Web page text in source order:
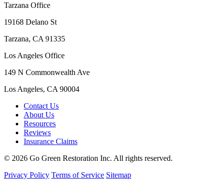
Tarzana Office
19168 Delano St
Tarzana, CA 91335
Los Angeles Office
149 N Commonwealth Ave
Los Angeles, CA 90004
Contact Us
About Us
Resources
Reviews
Insurance Claims
© 2026 Go Green Restoration Inc. All rights reserved.
Privacy Policy Terms of Service Sitemap